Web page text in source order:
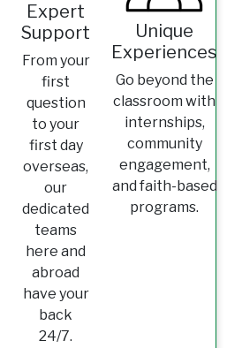
Expert
Support
From your
first
question
to your
first day
overseas,
our
dedicated
teams
here and
abroad
have your
back
24/7.
Unique
Experiences
Go beyond the
classroom with
internships,
community
engagement,
and faith-based
programs.